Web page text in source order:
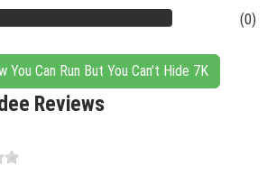
(0)
Can Run But You Can't Hide 7K
Reviews